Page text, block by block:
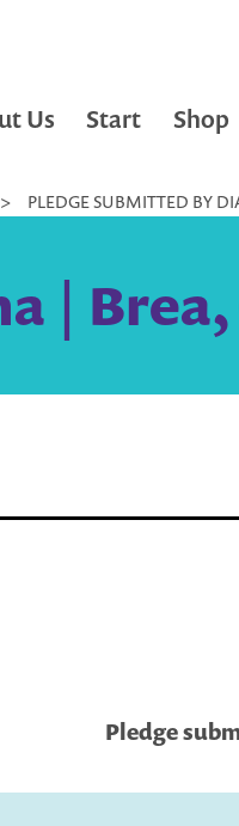
Us Start Shop
> PLEDGE SUBMITTED BY
|
Pledge